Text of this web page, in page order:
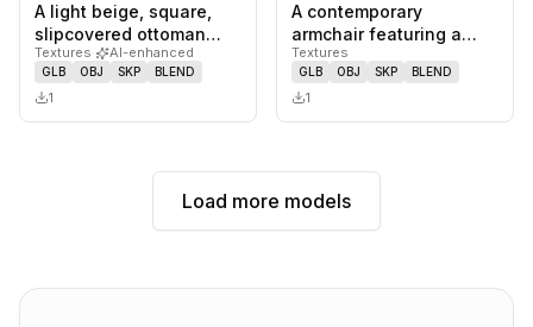
0likes, saves
A light beige, square,
slipcovered ottoman
featuring a boxy base
and t…
Textures· AI-enhanced
GLB OBJ SKP BLEND
1
0likes,
A contemporary
armchair featuring a
light-toned wooden
frame and dual-…
Textures
GLB OBJ SKP BLEND
1
Load more models